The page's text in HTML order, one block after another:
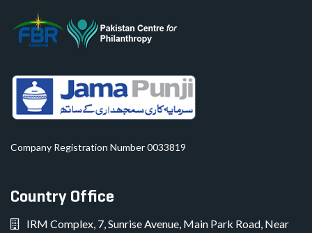
Company Registration Number 0033819
Country Office
IRM Complex, 7, Sunrise Avenue, Main Park Road, Near